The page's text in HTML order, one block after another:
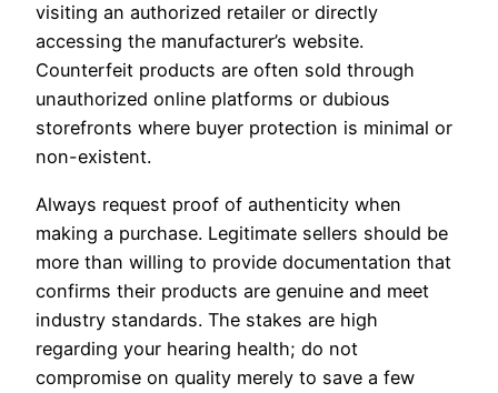
visiting an authorized retailer or directly
accessing the manufacturer’s website.
Counterfeit products are often sold through
unauthorized online platforms or dubious
storefronts where buyer protection is minimal or
non-existent.
Always request proof of authenticity when
making a purchase. Legitimate sellers should be
more than willing to provide documentation that
confirms their products are genuine and meet
industry standards. The stakes are high
regarding your hearing health; do not
compromise on quality merely to save a few